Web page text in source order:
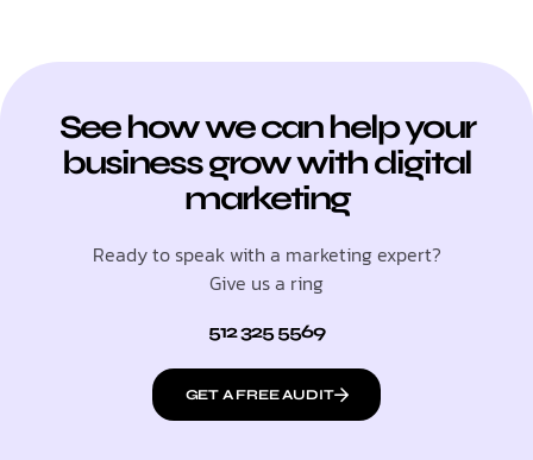
See how we can help your
business grow with digital
marketing
Ready to speak with a marketing expert?
Give us a ring
512 325 5569
GET A FREE AUDIT